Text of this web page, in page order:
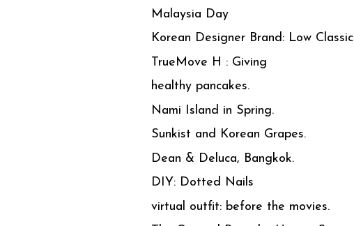
Malaysia Day
Korean Designer Brand: Low Classic
TrueMove H : Giving
healthy pancakes.
Nami Island in Spring.
Sunkist and Korean Grapes.
Dean & Deluca, Bangkok.
DIY: Dotted Nails
virtual outfit: before the movies.